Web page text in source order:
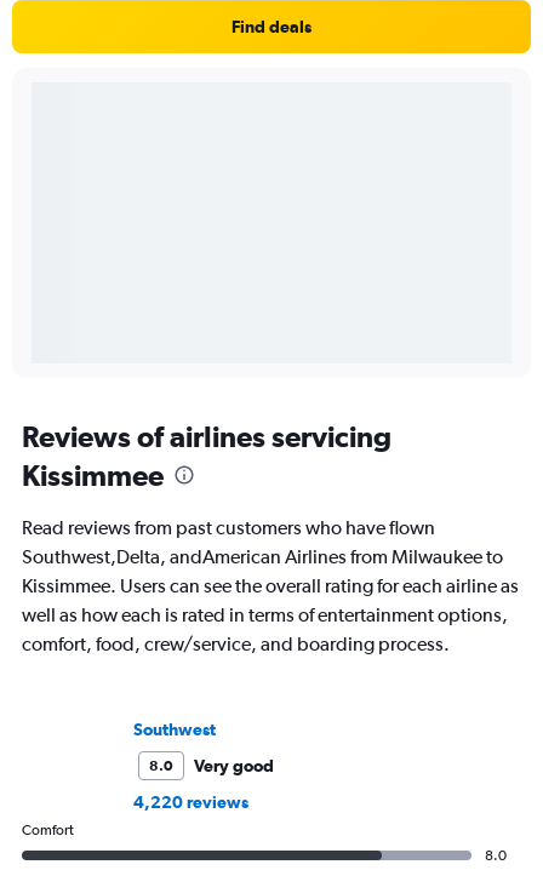
Find deals
Reviews of airlines servicing
Kissimmee
Read reviews from past customers who have flown
Southwest,Delta, andAmerican Airlines from Milwaukee to
Kissimmee. Users can see the overall rating for each airline as
well as how each is rated in terms of entertainment options,
comfort, food, crew/service, and boarding process.
Southwest
8.0
Very good
4,220 reviews
Comfort
8.0